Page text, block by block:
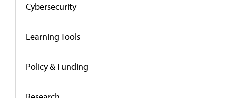
Cybersecurity
Learning Tools
Policy & Funding